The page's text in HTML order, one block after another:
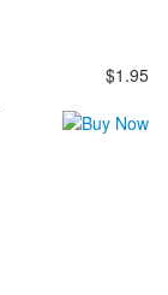
$1.95